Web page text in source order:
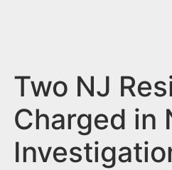
Two NJ
Charged in